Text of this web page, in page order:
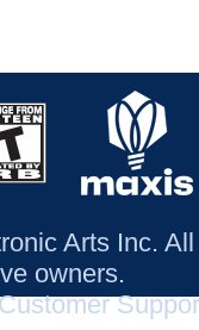
Arts Inc.
owners.